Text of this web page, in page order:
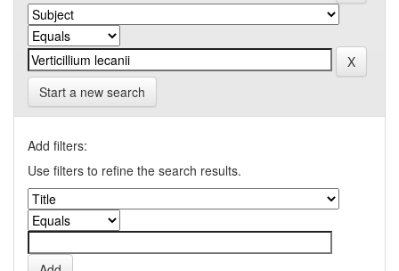
Start a new search
Add filters:
Use filters to refine the search results.